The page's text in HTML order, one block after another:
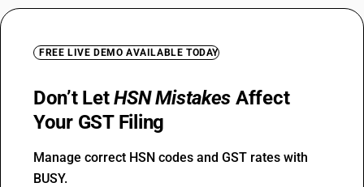
FREE LIVE DEMO AVAILABLE TODAY
Don’t LetHSN Mistakes Affect
Your GST Filing
Manage correct HSN codes and GST rates with
BUSY.